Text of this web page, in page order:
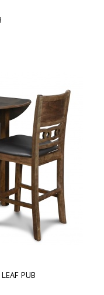
PUB